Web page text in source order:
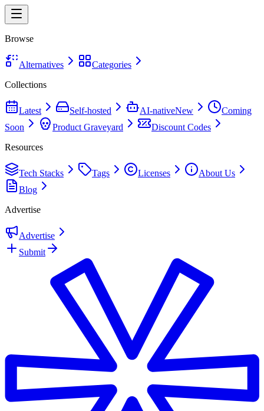
Browse
Alternatives
Categories
Collections
Latest Self-hosted AI-nativeNew
Coming
Soon
Product Graveyard
Discount Codes
Resources
Tech Stacks Tags Licenses
About Us
Blog
Advertise
Advertise
Submit